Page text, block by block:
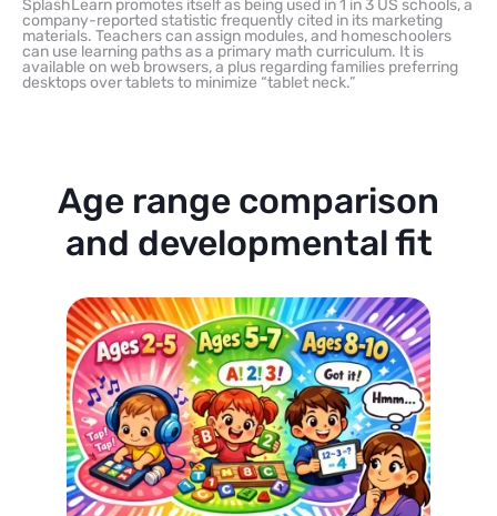
SplashLearn promotes itself as being used in 1 in 3 US schools, a
company-reported statistic frequently cited in its marketing
materials. Teachers can assign modules, and homeschoolers
can use learning paths as a primary math curriculum. It is
available on web browsers, a plus regarding families preferring
desktops over tablets to minimize “tablet neck.”
Age range comparison
and developmental fit